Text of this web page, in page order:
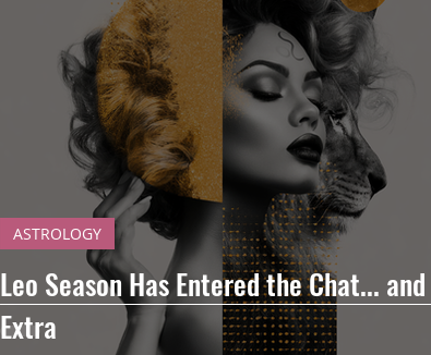
Leo Season Has Entered the Chat... and
Extra
ASTROLOGY